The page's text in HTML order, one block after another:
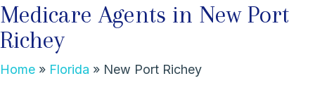
Medicare Agents in New Port
Richey
Home » Florida » New Port Richey